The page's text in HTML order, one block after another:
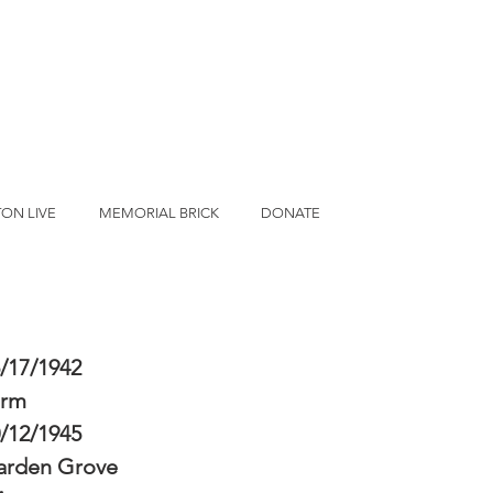
LIVE MEMORIAL BRICK DONATE
17/1942
12/1945
Grove